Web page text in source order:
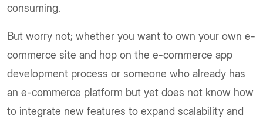
consuming.
But worry not; whether you want to own your own e-
commerce site and hop on the e-commerce app
development process or someone who already has
an e-commerce platform but yet does not know how
to integrate new features to expand scalability and